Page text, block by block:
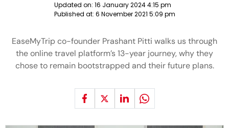
Updated on: 16 January 2024 4:15 pm
Published at: 6 November 2021 5:09 pm
EaseMyTrip co-founder Prashant Pitti walks us through
the online travel platform’s 13-year journey, why they
chose to remain bootstrapped and their future plans.